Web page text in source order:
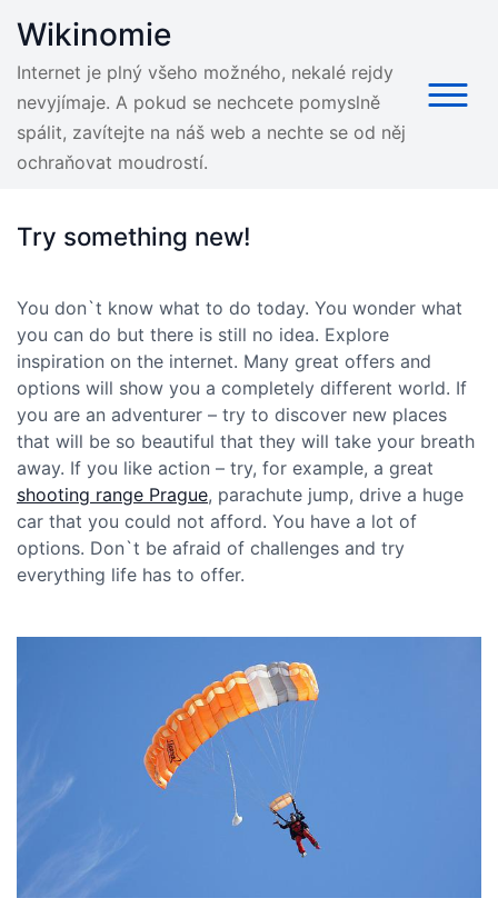
content
Wikinomie
Internet je plný všeho možného, nekalé rejdy
nevyjímaje. A pokud se nechcete pomyslně
spálit, zavítejte na náš web a nechte se od něj
ochraňovat moudrostí.
Try something new!
You don`t know what to do today. You wonder what
you can do but there is still no idea. Explore
inspiration on the internet. Many great offers and
options will show you a completely different world. If
you are an adventurer – try to discover new places
that will be so beautiful that they will take your breath
away. If you like action – try, for example, a great
shooting range Prague, parachute jump, drive a huge
car that you could not afford. You have a lot of
options. Don`t be afraid of challenges and try
everything life has to offer.